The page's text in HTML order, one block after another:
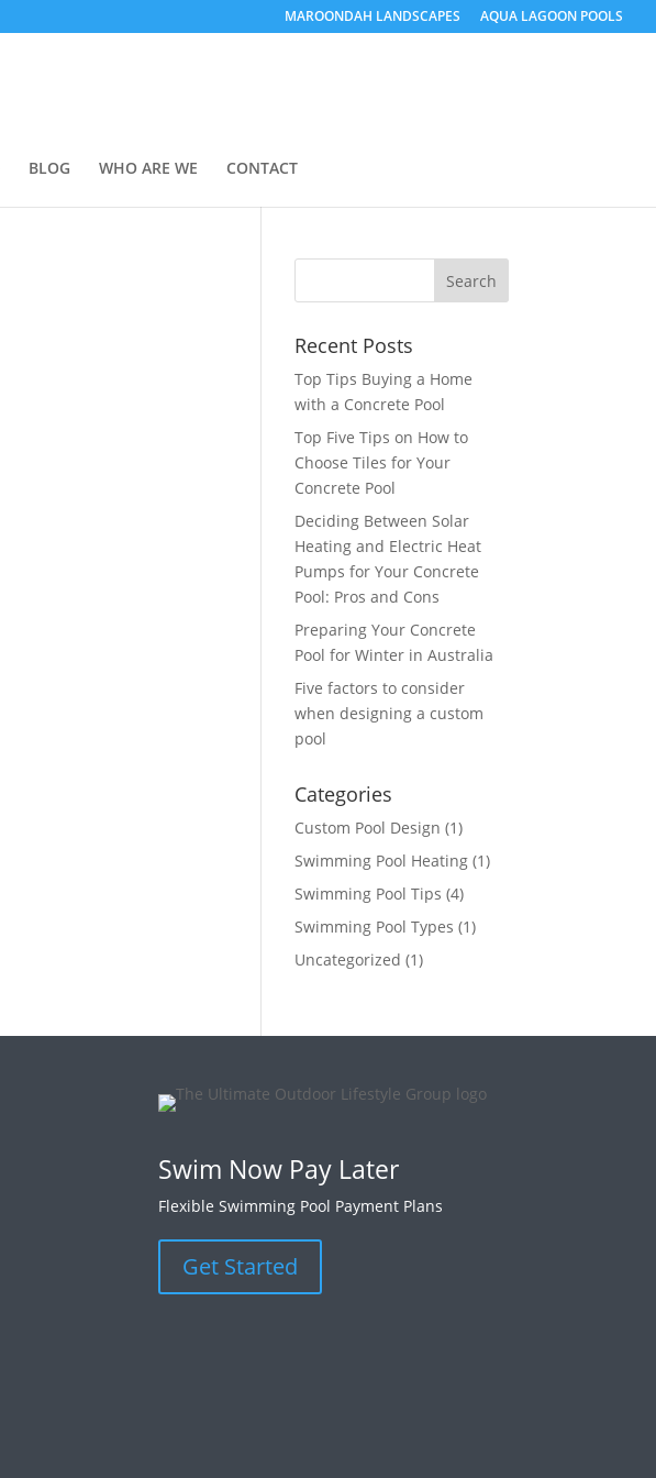
MAROONDAH LANDSCAPES AQUA LAGOON POOLS
BLOG WHO ARE WE CONTACT
Recent Posts
Top Tips Buying a Home
with a Concrete Pool
Top Five Tips on How to
Choose Tiles for Your
Concrete Pool
Deciding Between Solar
Heating and Electric Heat
Pumps for Your Concrete
Pool: Pros and Cons
Preparing Your Concrete
Pool for Winter in Australia
Five factors to consider
when designing a custom
pool
Categories
Custom Pool Design (1)
Swimming Pool Heating (1)
Swimming Pool Tips (4)
Swimming Pool Types (1)
Uncategorized (1)
Swim Now Pay Later
Flexible Swimming Pool Payment Plans
Get Started